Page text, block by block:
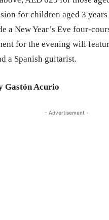
for children aged 3 years
a New Year’s Eve four-
for the evening will
a Spanish guitarist.
Gastón Acurio
- Advertisement -